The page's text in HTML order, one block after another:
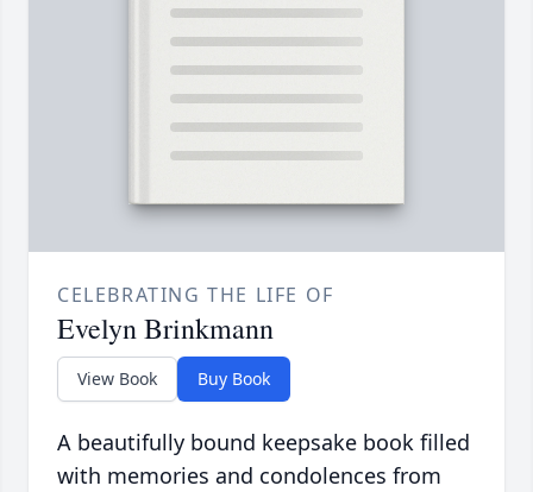
CELEBRATING THE LIFE OF
Evelyn Brinkmann
View Book Buy Book
A beautifully bound keepsake book filled
with memories and condolences from